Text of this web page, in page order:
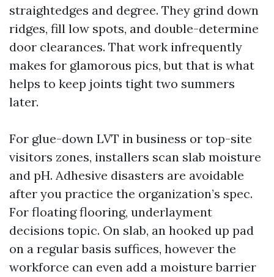
straightedges and degree. They grind down
ridges, fill low spots, and double-determine
door clearances. That work infrequently
makes for glamorous pics, but that is what
helps to keep joints tight two summers
later.
For glue-down LVT in business or top-site
visitors zones, installers scan slab moisture
and pH. Adhesive disasters are avoidable
after you practice the organization’s spec.
For floating flooring, underlayment
decisions topic. On slab, an hooked up pad
on a regular basis suffices, however the
workforce can even add a moisture barrier